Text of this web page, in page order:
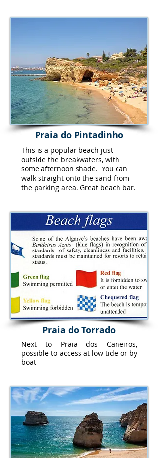
Praia do Pintadinho
This is a popular beach just
outside the breakwaters, with
some afternoon shade. You can
walk straight onto the sand from
the parking area. Great beach bar.
Praia do Torrado
Next to Praia dos Caneiros,
possible to access at low tide or by
boat